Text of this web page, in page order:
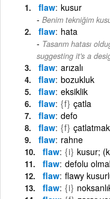
flaw kusur
Benim tekniğim
flaw hata
Tasarım hatası
suggesting it's a
flaw arızalı
flaw bozukluk
flaw eksiklik
flaw {f} çatla
flaw defo
flaw {f} çatlatmak
flaw rahne
flaw {i} kusur;
flaw defolu
flaw flawy
flaw {i}